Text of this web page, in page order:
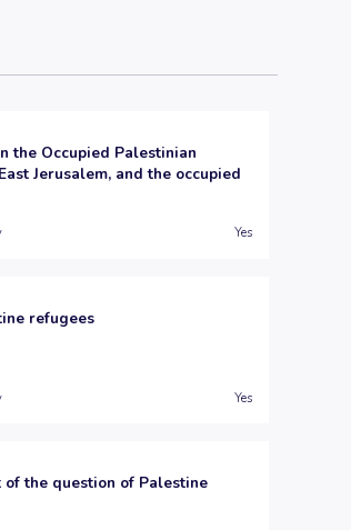
the Occupied Palestinian
Jerusalem, and the occupied
Yes
refugees
Yes
the question of Palestine